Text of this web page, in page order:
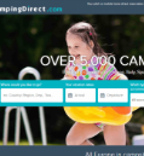
of photos
I am
am